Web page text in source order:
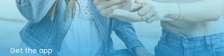
Get the app